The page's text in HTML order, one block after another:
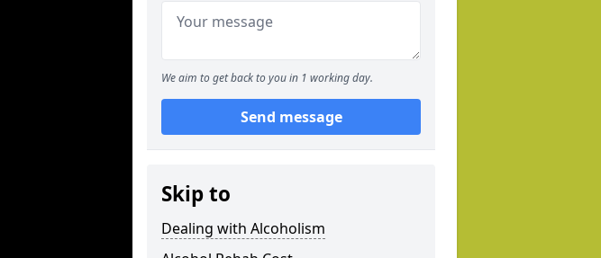
We aim to get back to you in 1 working day.
Send message
Skip to
Dealing with Alcoholism